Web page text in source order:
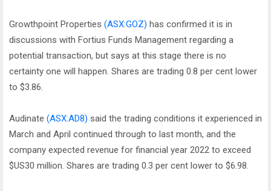
Growthpoint Properties (ASX:GOZ) has confirmed it is in
discussions with Fortius Funds Management regarding a
potential transaction, but says at this stage there is no
certainty one will happen. Shares are trading 0.8 per cent lower
to $3.86.
Audinate (ASX:AD8) said the trading conditions it experienced in
March and April continued through to last month, and the
company expected revenue for financial year 2022 to exceed
$US30 million. Shares are trading 0.3 per cent lower to $6.98.